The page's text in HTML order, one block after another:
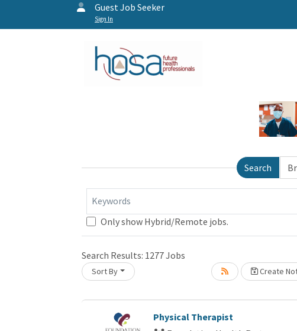
Guest Job Seeker
Sign In
Search
Keywords
Only show Hybrid/Remote jobs.
Search Results: 1277Jobs
Sort By Create
Physical Therapist